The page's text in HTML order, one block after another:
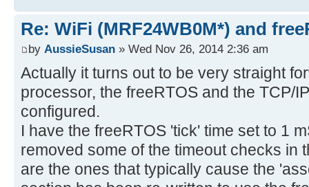
Re: WiFi (MRF24WB0M*) and
by AussieSusan » Wed Nov 26, 2014 2:36 am
Actually it turns out to be very straight
processor, the freeRTOS and the TCP/
configured.
I have the freeRTOS 'tick' time set to 1
removed some of the timeout checks in
are the ones that typically cause the